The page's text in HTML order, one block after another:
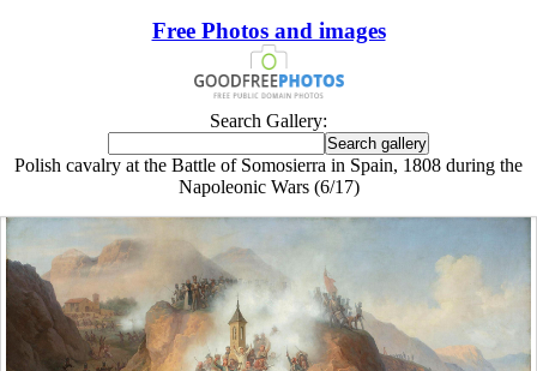
Free Photos and images
Search Gallery:
Polish cavalry at the Battle of Somosierra in Spain, 1808 during the
Napoleonic Wars (6/17)